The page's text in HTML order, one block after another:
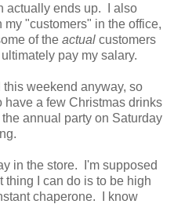
actually ends up. I also
"customers" in the office,
of the actual customers
pay my salary.
this weekend anyway, so
a few Christmas drinks
annual party on Saturday
in the store. I'm supposed
thing I can do is to be high
chaperone. I know